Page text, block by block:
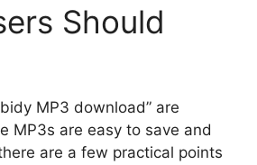
Should
MP3 download” are
MP3s are easy to save and
are a few practical points